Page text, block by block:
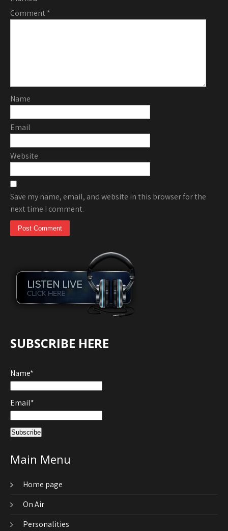
Comment*
Name
Email
Website
Save my name, email, and website in this browser for the
next time I comment.
SUBSCRIBE HERE
Name*
Email*
Main Menu
Home page
On Air
Personalities